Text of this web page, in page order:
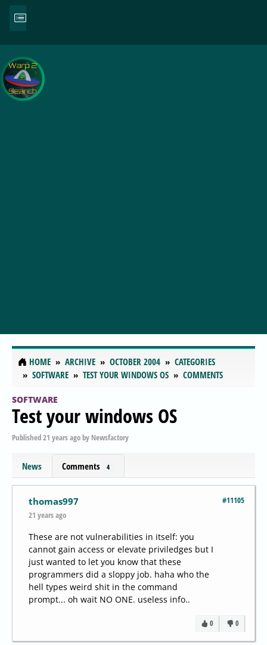
HOME ARCHIVE OCTOBER 2004
CATEGORIES
SOFTWARE
TEST YOUR WINDOWS OS COMMENTS
SOFTWARE
Test your windows OS
Published21 years agoby Newsfactory
News Comments 4
#11105
thomas997
21 years ago
These are not vulnerabilities in itself: you
cannot gain access or elevate priviledges but I
just wanted to let you know that these
programmers did a sloppy job. haha who the
hell types weird shit in the command
prompt... oh wait NO ONE. useless info..
0
0